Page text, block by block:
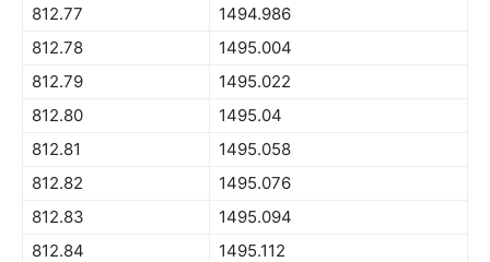
812.77
1494.986
812.78
1495.004
812.79
1495.022
812.80
1495.04
812.81
1495.058
812.82
1495.076
812.83
1495.094
812.84
1495.112